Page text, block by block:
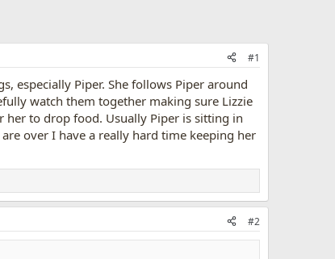
#1
especially Piper. She follows Piper around
watch them together making sure Lizzie
her to drop food. Usually Piper is sitting in
over I have a really hard time keeping her
#2